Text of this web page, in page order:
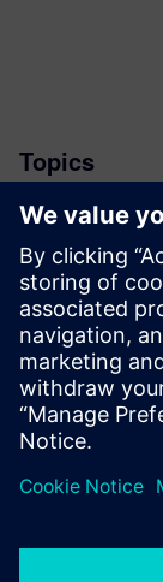
Topics
News
Stay up to
need the most.
leave a